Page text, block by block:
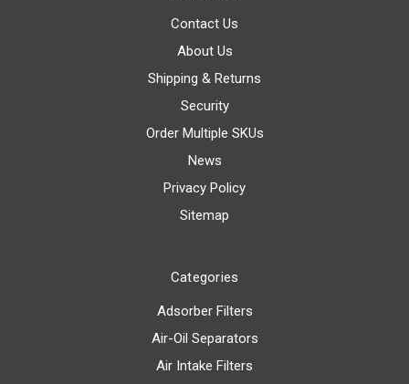
Contact Us
About Us
Shipping & Returns
Security
Order Multiple SKUs
News
Privacy Policy
Sitemap
Categories
Adsorber Filters
Air-Oil Separators
Air Intake Filters